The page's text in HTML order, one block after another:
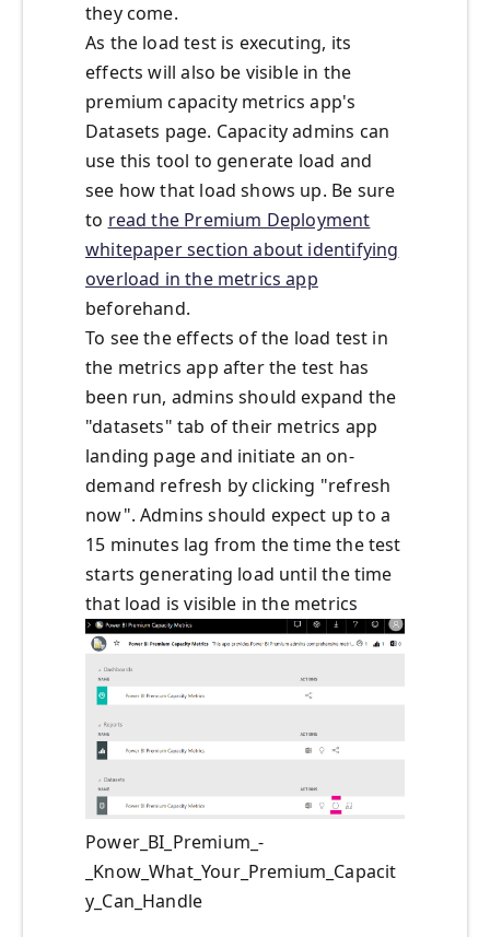
they come.
As the load test is executing, its
effects will also be visible in the
premium capacity metrics app's
Datasets page. Capacity admins can
use this tool to generate load and
see how that load shows up. Be sure
to read the Premium Deployment
whitepaper section about identifying
overload in the metrics app
beforehand.
To see the effects of the load test in
the metrics app after the test has
been run, admins should expand the
"datasets" tab of their metrics app
landing page and initiate an on-
demand refresh by clicking "refresh
now". Admins should expect up to a
15 minutes lag from the time the test
starts generating load until the time
that load is visible in the metrics
Power_BI_Premium_-
_Know_What_Your_Premium_Capacit
y_Can_Handle